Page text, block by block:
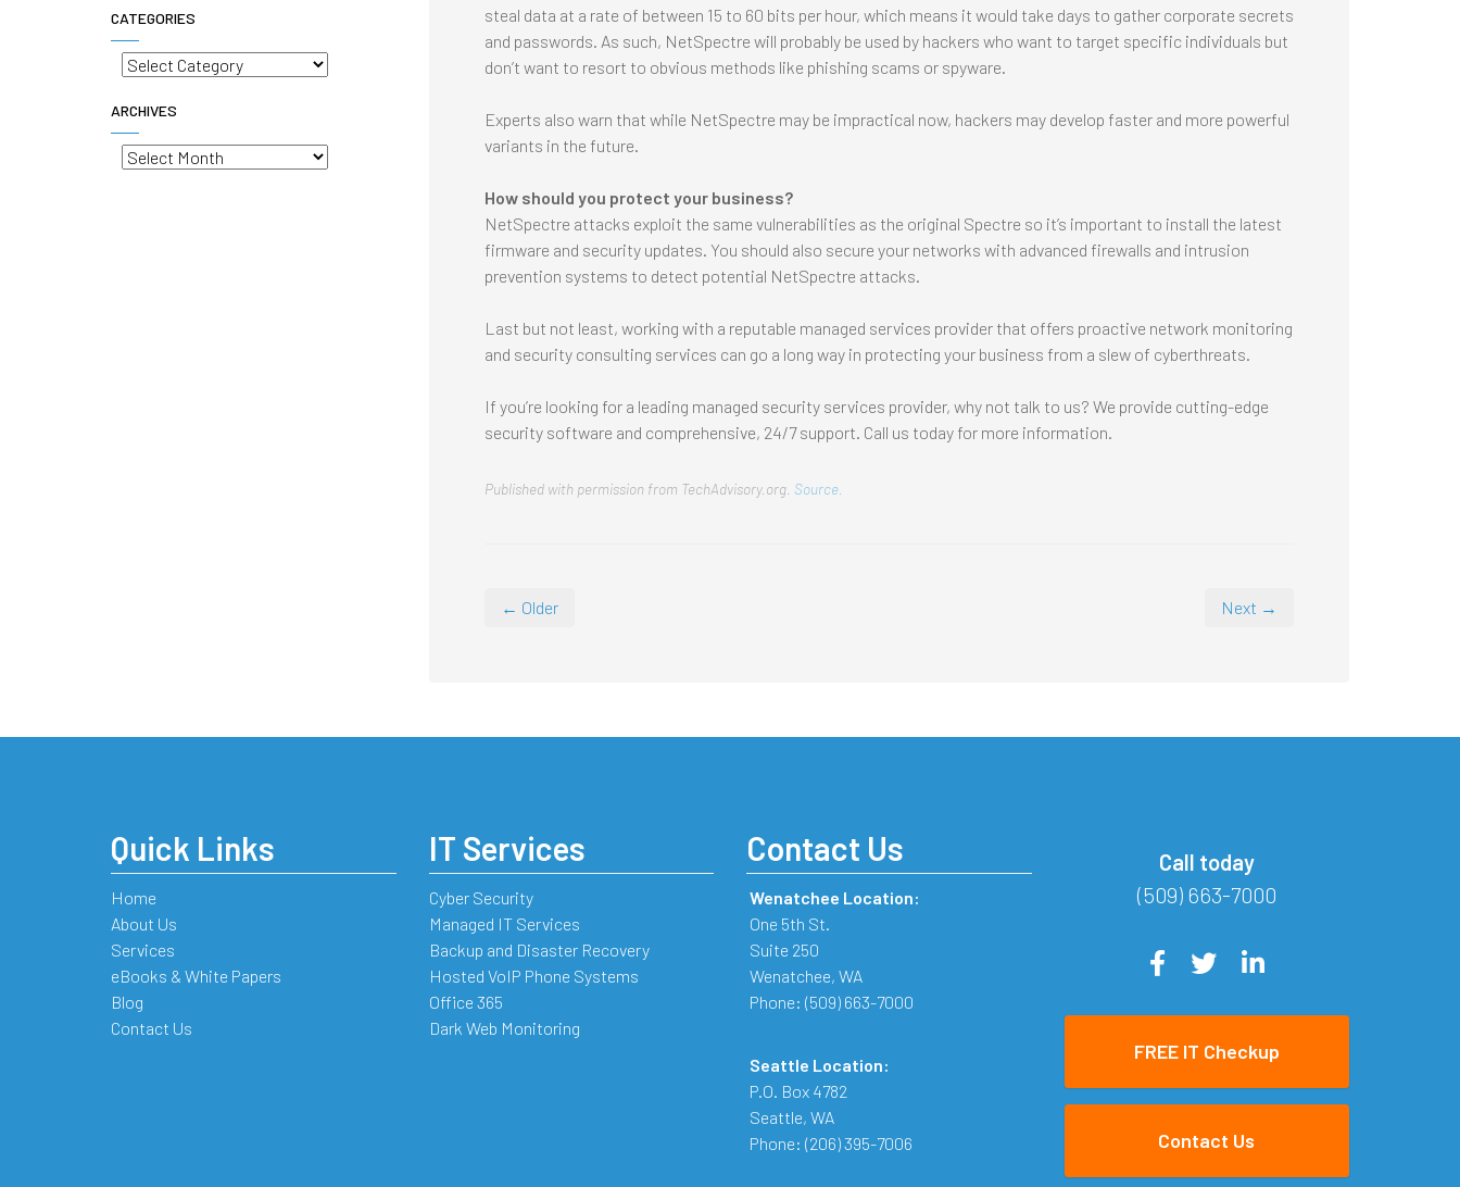
steal data at a rate of between 15 to 60 bits per hour, which means it would take days to gather corporate secrets
and passwords. As such, NetSpectre will probably be used by hackers who want to target specific individuals but
don’t want to resort to obvious methods like phishing scams or spyware.
Experts also warn that while NetSpectre may be impractical now, hackers may develop faster and more powerful
variants in the future.
How should you protect your business?
NetSpectre attacks exploit the same vulnerabilities as the original Spectre so it’s important to install the latest
firmware and security updates. You should also secure your networks with advanced firewalls and intrusion
prevention systems to detect potential NetSpectre attacks.
Last but not least, working with a reputable managed services provider that offers proactive network monitoring
and security consulting services can go a long way in protecting your business from a slew of cyberthreats.
If you’re looking for a leading managed security services provider, why not talk to us? We provide cutting-edge
security software and comprehensive, 24/7 support. Call us today for more information.
Published with permission from TechAdvisory.org. Source.
← Older Next →
CATEGORIES
Categories
ARCHIVES
Archives
Quick Links
Home
About Us
Services
eBooks & White Papers
Blog
Contact Us
IT Services
Cyber Security
Managed IT Services
Backup and Disaster Recovery
Hosted VoIP Phone Systems
Office 365
Dark Web Monitoring
Contact Us
Wenatchee Location:
One 5th St.
Suite 250
Wenatchee, WA
Phone: (509) 663-7000
Seattle Location:
P.O. Box 4782
Seattle, WA
Phone: (206) 395-7006
Call today
(509) 663-7000
FREE IT Checkup
Contact Us